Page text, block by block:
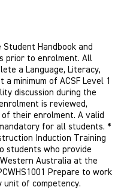
Handbook and
prior to enrolment. All
a Language, Literacy,
a minimum of ACSF Level 1
discussion during the
is reviewed,
their enrolment. A valid
for all students. *
Induction Training
students who provide
Australia at the
Prepare to work
of competency.